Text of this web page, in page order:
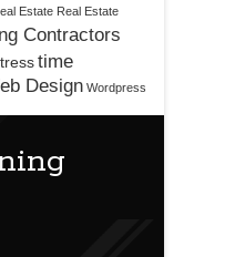
Estate Real Estate
Contractors
time
Design Wordpress